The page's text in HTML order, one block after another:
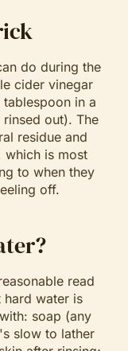
do during the
cider vinegar
in a
out). The
residue and
which is most
to when they
off.
read
hard water is
soap (any
slow to lather